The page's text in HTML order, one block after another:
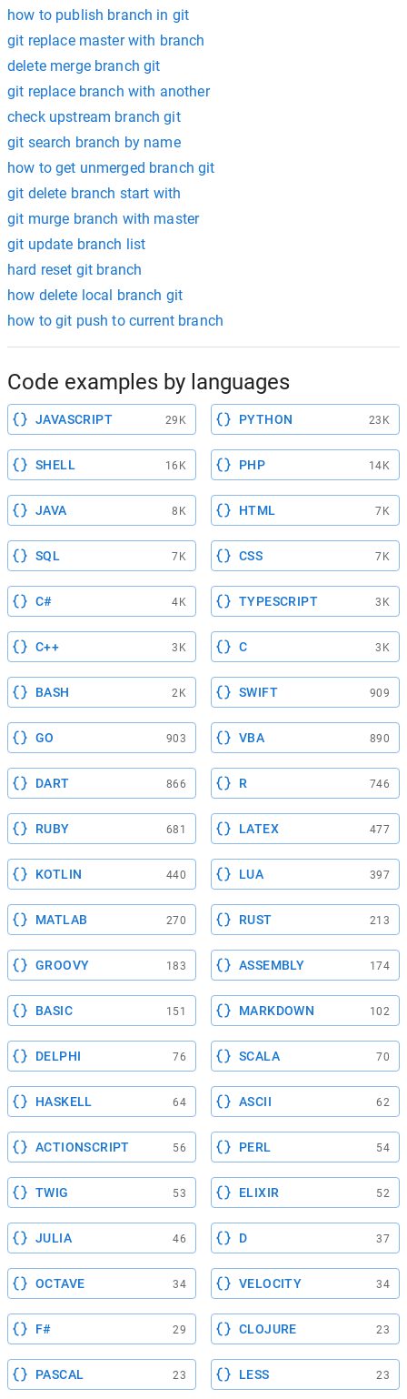
how to publish branch in git
git replace master with branch
delete merge branch git
git replace branch with another
check upstream branch git
git search branch by name
how to get unmerged branch git
git delete branch start with
git murge branch with master
git update branch list
hard reset git branch
how delete local branch git
how to git push to current branch
Code examples by languages
JAVASCRIPT 29K PYTHON 23K
SHELL 16K PHP 14K
JAVA 8K HTML 7K
SQL 7K CSS 7K
C# 4K TYPESCRIPT 3K
C++ 3K C 3K
BASH 2K SWIFT 909
GO 903 VBA 890
DART 866 R 746
RUBY 681 LATEX 477
KOTLIN 440 LUA 397
MATLAB 270 RUST 213
GROOVY 183 ASSEMBLY 174
BASIC 151 MARKDOWN 102
DELPHI 76 SCALA 70
HASKELL 64 ASCII 62
ACTIONSCRIPT 56 PERL 54
TWIG 53 ELIXIR 52
JULIA 46 D 37
OCTAVE 34 VELOCITY 34
F# 29 CLOJURE 23
PASCAL 23 LESS 23